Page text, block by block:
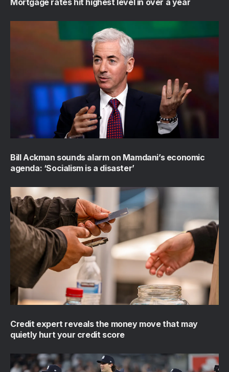
Bill Ackman sounds alarm on Mamdani’s economic
agenda: ‘Socialism is a disaster’
Credit expert reveals the money move that may
quietly hurt your credit score